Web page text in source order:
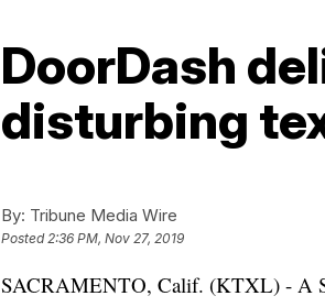
DoorDash
disturbing
By: Tribune Media Wire
Posted 2:36 PM, Nov 27, 2019
SACRAMENTO, Calif. (KTXL) - A